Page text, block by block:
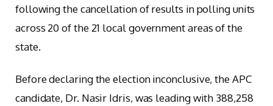
following the cancellation of results in polling units
across 20 of the 21 local government areas of the
state.
Before declaring the election inconclusive, the APC
candidate, Dr. Nasir Idris, was leading with 388,258